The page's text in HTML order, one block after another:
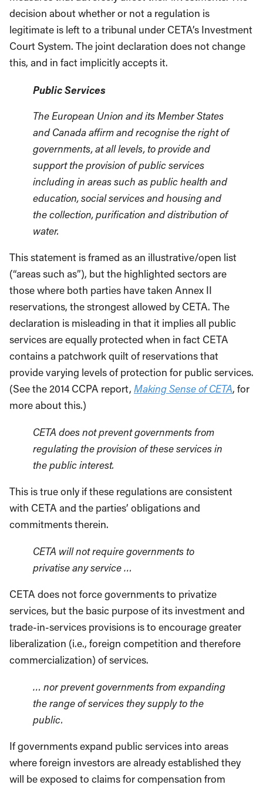
decision about whether or not a regulation is
legitimate is left to a tribunal under CETA’s Investment
Court System. The joint declaration does not change
this, and in fact implicitly accepts it.
Public Services
The European Union and its Member States
and Canada affirm and recognise the right of
governments, at all levels, to provide and
support the provision of public services
including in areas such as public health and
education, social services and housing and
the collection, purification and distribution of
water.
This statement is framed as an illustrative/open list
(“areas such as”), but the highlighted sectors are
those where both parties have taken Annex II
reservations, the strongest allowed by CETA. The
declaration is misleading in that it implies all public
services are equally protected when in fact CETA
contains a patchwork quilt of reservations that
provide varying levels of protection for public services.
(See the 2014 CCPA report, Making Sense of CETA, for
more about this.)
CETA does not prevent governments from
regulating the provision of these services in
the public interest.
This is true only if these regulations are consistent
with CETA and the parties’ obligations and
commitments therein.
CETA will not require governments to
privatise any service …
CETA does not force governments to privatize
services, but the basic purpose of its investment and
trade-in-services provisions is to encourage greater
liberalization (i.e., foreign competition and therefore
commercialization) of services.
… nor prevent governments from expanding
the range of services they supply to the
public.
If governments expand public services into areas
where foreign investors are already established they
will be exposed to claims for compensation from